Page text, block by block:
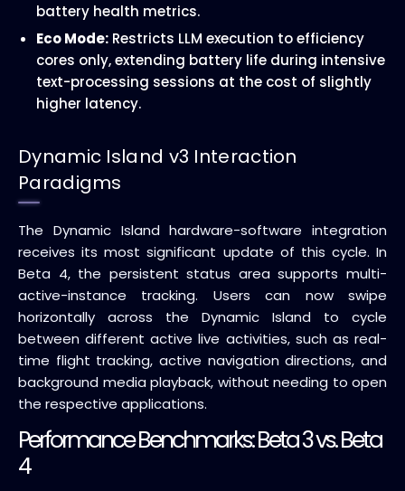
battery health metrics.
Eco Mode: Restricts LLM execution to efficiency
cores only, extending battery life during intensive
text-processing sessions at the cost of slightly
higher latency.
Dynamic Island v3 Interaction
Paradigms
The Dynamic Island hardware-software integration
receives its most significant update of this cycle. In
Beta 4, the persistent status area supports multi-
active-instance tracking. Users can now swipe
horizontally across the Dynamic Island to cycle
between different active live activities, such as real-
time flight tracking, active navigation directions, and
background media playback, without needing to open
the respective applications.
Performance Benchmarks: Beta 3 vs. Beta
4